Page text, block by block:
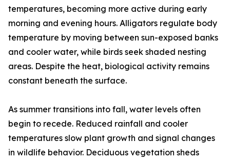
temperatures, becoming more active during early
morning and evening hours. Alligators regulate body
temperature by moving between sun-exposed banks
and cooler water, while birds seek shaded nesting
areas. Despite the heat, biological activity remains
constant beneath the surface.
As summer transitions into fall, water levels often
begin to recede. Reduced rainfall and cooler
temperatures slow plant growth and signal changes
in wildlife behavior. Deciduous vegetation sheds